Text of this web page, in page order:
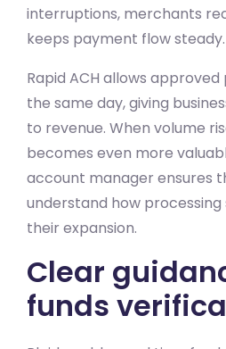
interruptions, merchants
keeps payment flow steady.
Rapid ACH allows
the same day, giving
to revenue. When volume
becomes even more
account manager ensures
understand how
their expansion.
Clear
funds